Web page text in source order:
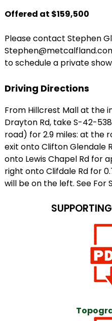
Offered at $159,500
Please contact Stephen
to schedule a private
Driving Directions
From Hillcrest Mall at the
Drayton Rd, take S-42-
road) for 2.9 miles: at the
exit onto Clifton Glendale
onto Lewis Chapel Rd for
right onto Clifdale Rd for
will be on the left. See For